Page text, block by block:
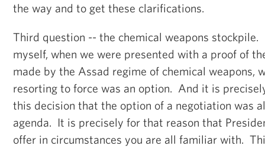
the way and to get these clarifications.
Third question -- the chemical weapons stockpile.
myself, when we were presented with a proof of
made by the Assad regime of chemical weapons,
resorting to force was an option. And it is
this decision that the option of a negotiation was
agenda. It is precisely for that reason that
offer in circumstances you are all familiar with.